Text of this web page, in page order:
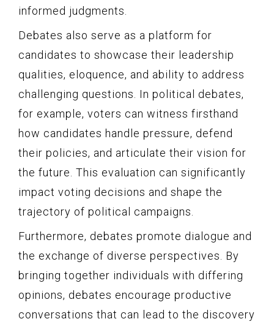
informed judgments.
Debates also serve as a platform for
candidates to showcase their leadership
qualities, eloquence, and ability to address
challenging questions. In political debates,
for example, voters can witness firsthand
how candidates handle pressure, defend
their policies, and articulate their vision for
the future. This evaluation can significantly
impact voting decisions and shape the
trajectory of political campaigns.
Furthermore, debates promote dialogue and
the exchange of diverse perspectives. By
bringing together individuals with differing
opinions, debates encourage productive
conversations that can lead to the discovery